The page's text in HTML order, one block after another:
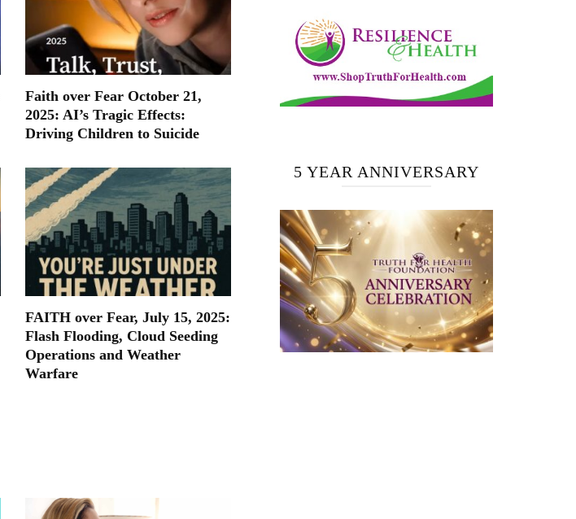
Faith over Fear October 21,
2025: AI’s Tragic Effects:
Driving Children to Suicide
FAITH over Fear, July 15, 2025:
Flash Flooding, Cloud Seeding
Operations and Weather
Warfare
5 YEAR ANNIVERSARY